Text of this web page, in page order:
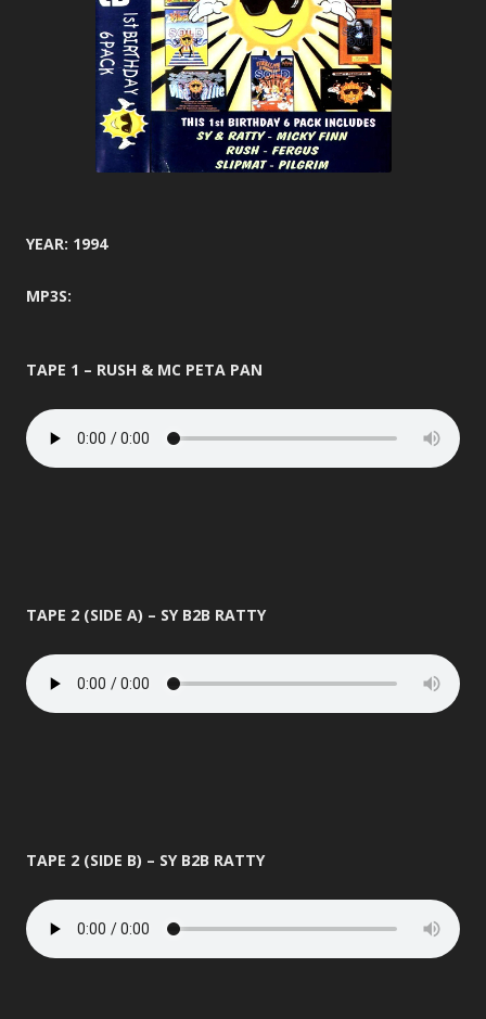
YEAR: 1994
MP3S:
TAPE 1 – RUSH & MC PETA PAN
TAPE 2 (SIDE A) – SY B2B RATTY
TAPE 2 (SIDE B) – SY B2B RATTY